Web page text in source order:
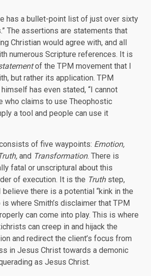
has a bullet-point list of just over sixty
The assertions are statements that
Christian would agree with, and all
numerous Scripture references. It is
of the TPM movement that I
but rather its application. TPM
has even stated, “I cannot
who claims to use Theophostic
a tool and people can use it
of five waypoints: Emotion,
and Transformation. There is
fatal or unscriptural about this
of execution. It is the Truthstep,
believe there is a potential “kink in the
is where Smith’s disclaimer that TPM
can come into play. This is where
can creep in and hijack the
and redirect the client’s focus from
in Jesus Christ towards a demonic
as Jesus Christ.